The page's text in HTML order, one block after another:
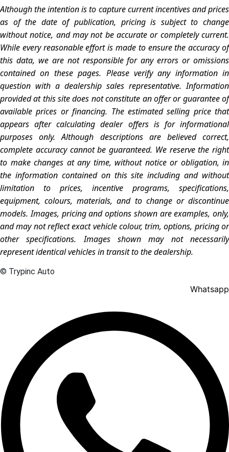
Although the intention is to capture current incentives and prices
as of the date of publication, pricing is subject to change
without notice, and may not be accurate or completely current.
While every reasonable effort is made to ensure the accuracy of
this data, we are not responsible for any errors or omissions
contained on these pages. Please verify any information in
question with a dealership sales representative. Information
provided at this site does not constitute an offer or guarantee of
available prices or financing. The estimated selling price that
appears after calculating dealer offers is for informational
purposes only. Although descriptions are believed correct,
complete accuracy cannot be guaranteed. We reserve the right
to make changes at any time, without notice or obligation, in
the information contained on this site including and without
limitation to prices, incentive programs, specifications,
equipment, colours, materials, and to change or discontinue
models. Images, pricing and options shown are examples, only,
and may not reflect exact vehicle colour, trim, options, pricing or
other specifications. Images shown may not necessarily
represent identical vehicles in transit to the dealership.
© Trypinc Auto
Whatsapp